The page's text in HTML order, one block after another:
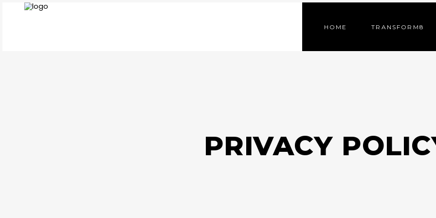
HOME TRANSFORM8
PRIVACY